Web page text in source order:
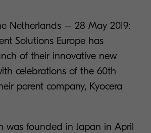
Netherlands – 28 May 2019:
Solutions Europe has
of their innovative new
celebrations of the 60th
parent company, Kyocera
was founded in Japan in April